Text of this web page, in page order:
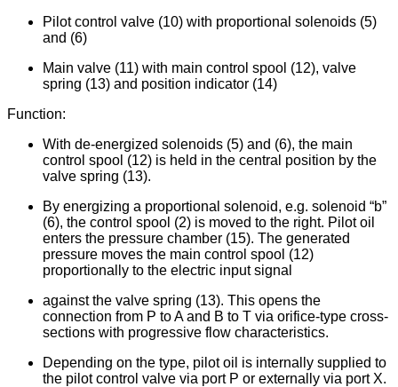
Pilot control valve (10) with proportional solenoids (5)
and (6)
Main valve (11) with main control spool (12), valve
spring (13) and position indicator (14)
Function:
With de-energized solenoids (5) and (6), the main
control spool (12) is held in the central position by the
valve spring (13).
By energizing a proportional solenoid, e.g. solenoid “b”
(6), the control spool (2) is moved to the right. Pilot oil
enters the pressure chamber (15). The generated
pressure moves the main control spool (12)
proportionally to the electric input signal
against the valve spring (13). This opens the
connection from P to A and B to T via orifice-type cross-
sections with progressive flow characteristics.
Depending on the type, pilot oil is internally supplied to
the pilot control valve via port P or externally via port X.